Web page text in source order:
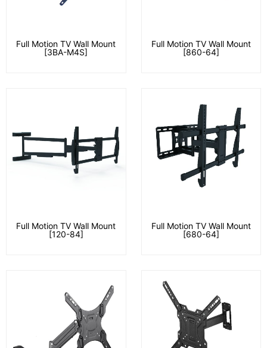
Full Motion TV Wall Mount
[3BA-M4S]
Full Motion TV Wall Mount
[860-64]
Full Motion TV Wall Mount
[120-84]
Full Motion TV Wall Mount
[680-64]